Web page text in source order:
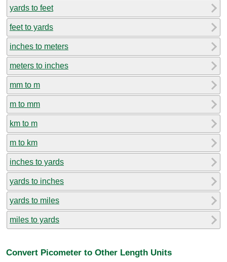
yards to feet
feet to yards
inches to meters
meters to inches
mm to m
m to mm
km to m
m to km
inches to yards
yards to inches
yards to miles
miles to yards
Convert Picometer to Other Length Units